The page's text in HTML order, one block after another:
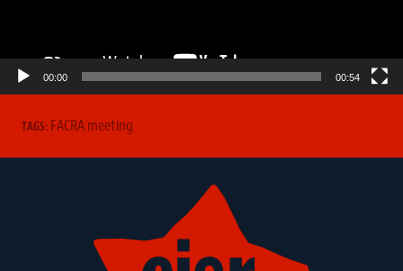
00:00 00:54
TAGS: FACRA meeting